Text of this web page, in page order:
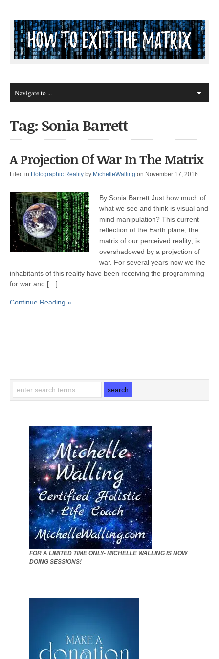
Tag: Sonia Barrett
A Projection Of War In The Matrix
Filed in Holographic Reality by MichelleWalling on November 17, 2016
By Sonia Barrett Just how much of
what we see and think is visual and
mind manipulation? This current
reflection of the Earth plane; the
matrix of our perceived reality; is
overshadowed by a projection of
war. For several years now we the
inhabitants of this reality have been receiving the programming
for war and […]
Continue Reading »
FOR A LIMITED TIME ONLY- MICHELLE WALLING IS NOW
DOING SESSIONS!